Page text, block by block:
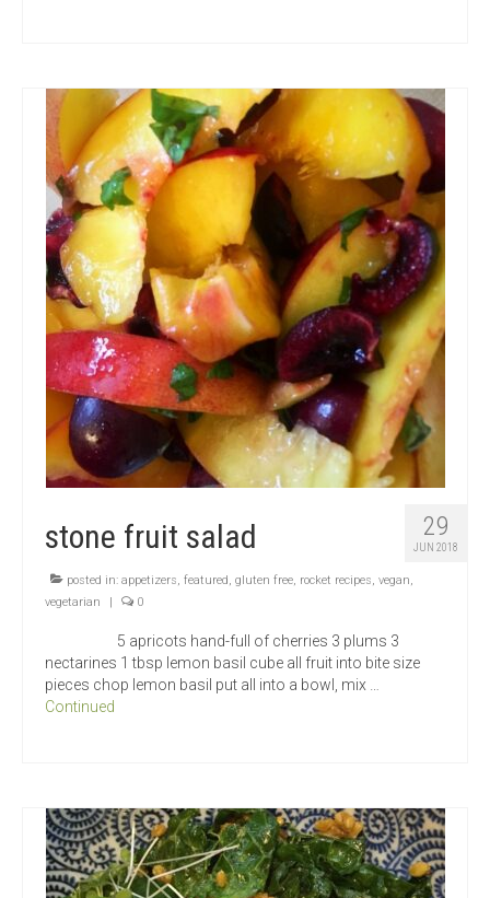
29
JUN 2018
stone fruit salad
posted in: appetizers, featured, gluten free, rocket recipes, vegan,
vegetarian
0
5 apricots hand-full of cherries 3 plums 3
nectarines 1 tbsp lemon basil cube all fruit into bite size
pieces chop lemon basil put all into a bowl, mix …
Continued